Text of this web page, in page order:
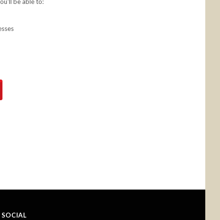
SOCIAL